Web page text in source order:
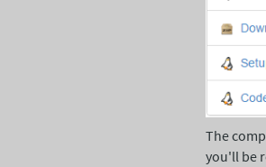
The
you'll be